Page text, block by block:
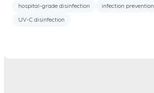
hospital-grade disinfection
infection prevention
UV-C disinfection